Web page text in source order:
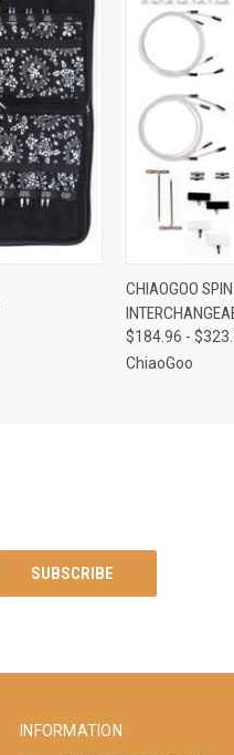
QUICK
CHIAOGOO
$184.96 -
ChiaoGoo
INFORMATION